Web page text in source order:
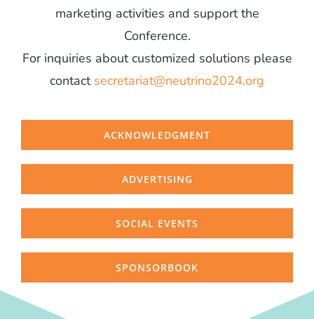
marketing activities and support the
Conference.
For inquiries about customized solutions please
contact secretariat@neutrino2024.org
ACKNOWLEDGMENT
ADVERTISING
SOCIAL EVENTS
SPONSORBOOK